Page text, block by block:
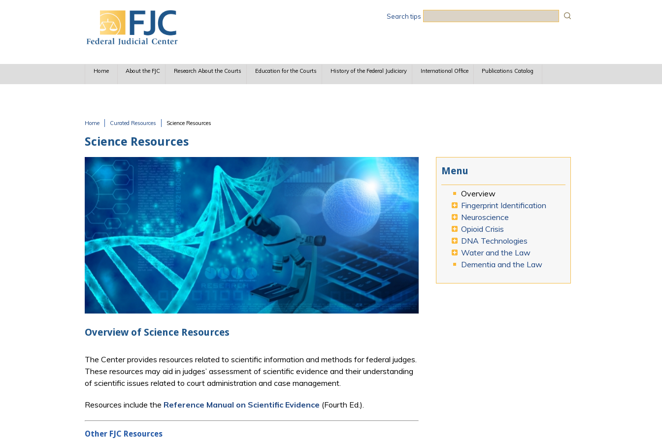
Search tips
Home About the FJC Research About the Courts Education for the Courts History of the Federal Judiciary International Office Publications Catalog
Home Curated Resources Science Resources
Science Resources
Overview of Science Resources
The Center provides resources related to scientific information and methods for federal judges.
These resources may aid in judges’ assessment of scientific evidence and their understanding
of scientific issues related to court administration and case management.
Resources include the Reference Manual on Scientific Evidence (Fourth Ed.).
Other FJC Resources
Menu
Overview
Fingerprint Identification
Neuroscience
Opioid Crisis
DNA Technologies
Water and the Law
Dementia and the Law